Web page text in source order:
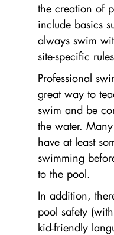
the creation of
include basics
always swim
site-specific
Professional
great way to
swim and be
the water.
have at least
swimming
to the pool.
In addition,
pool safety
kid-friendly